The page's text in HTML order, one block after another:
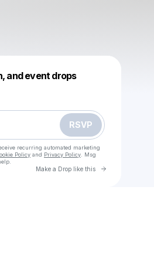
and event drops
RSVP
recurring automated marketing
Policy and Privacy Policy . Msg
Make a Drop like this Go to